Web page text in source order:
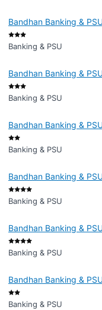
Bandhan Banking &
Banking & PSU
Bandhan Banking &
Banking & PSU
Bandhan Banking &
Banking & PSU
Bandhan Banking &
Banking & PSU
Bandhan Banking &
Banking & PSU
Bandhan Banking &
Banking & PSU